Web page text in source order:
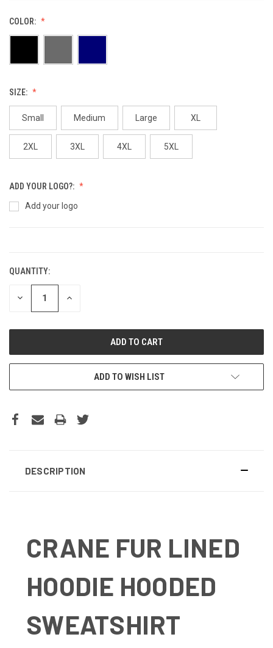
COLOR:
SIZE:
Small Medium Large XL
2XL 3XL 4XL 5XL
ADD YOUR LOGO?:
Add your logo
QUANTITY:
DECREASE INCREASE
ADD TO WISH LIST
DESCRIPTION
CRANE FUR LINED
HOODIE HOODED
SWEATSHIRT